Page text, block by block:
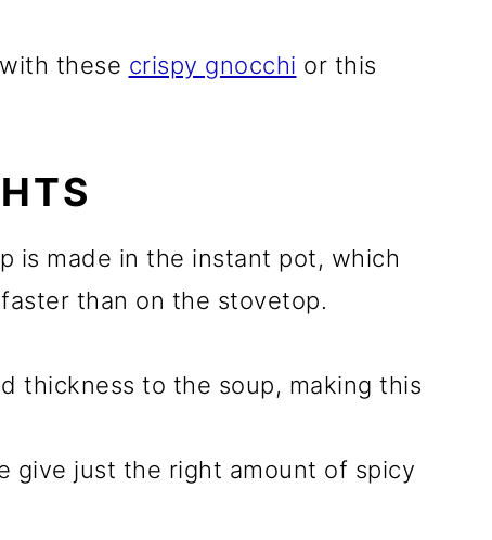
these crispy gnocchi or this
is made in the instant pot, which
than on the stovetop.
thickness to the soup, making this
give just the right amount of spicy